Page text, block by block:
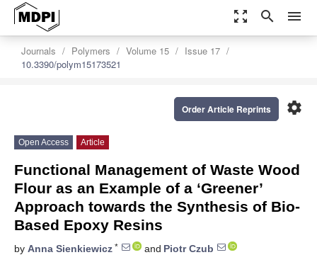
zoom_out_map search menu
Journals Polymers Volume 15
Issue 17
10.3390/polym15173521
settings
Order Article Reprints
Open Access Article
Functional Management of Waste Wood
Flour as an Example of a ‘Greener’
Approach towards the Synthesis of Bio-
Based Epoxy Resins
by Anna Sienkiewicz * and Piotr Czub